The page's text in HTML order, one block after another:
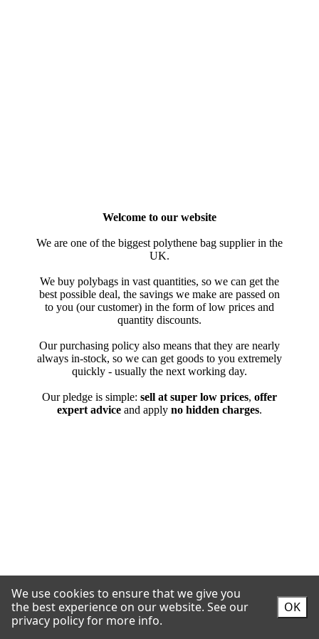
We use cookies to ensure that we give you
the best experience on our website. See our
privacy policy for more info.
OK